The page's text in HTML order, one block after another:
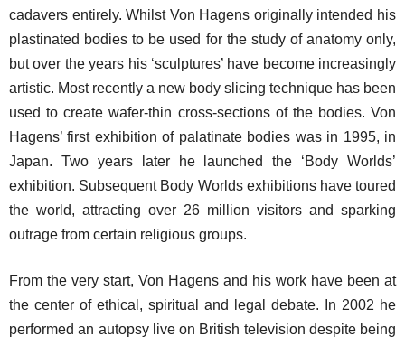
cadavers entirely. Whilst Von Hagens originally intended his
plastinated bodies to be used for the study of anatomy only,
but over the years his ‘sculptures’ have become increasingly
artistic. Most recently a new body slicing technique has been
used to create wafer-thin cross-sections of the bodies. Von
Hagens’ first exhibition of palatinate bodies was in 1995, in
Japan. Two years later he launched the ‘Body Worlds’
exhibition. Subsequent Body Worlds exhibitions have toured
the world, attracting over 26 million visitors and sparking
outrage from certain religious groups.
From the very start, Von Hagens and his work have been at
the center of ethical, spiritual and legal debate. In 2002 he
performed an autopsy live on British television despite being